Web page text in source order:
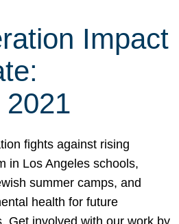
Impact
fights against rising
in Los Angeles schools,
summer camps, and
health for future